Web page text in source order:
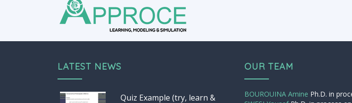
LATEST NEWS
Quiz Example (try, learn &
OUR TEAM
BOUROUINA Amine Ph.D. in